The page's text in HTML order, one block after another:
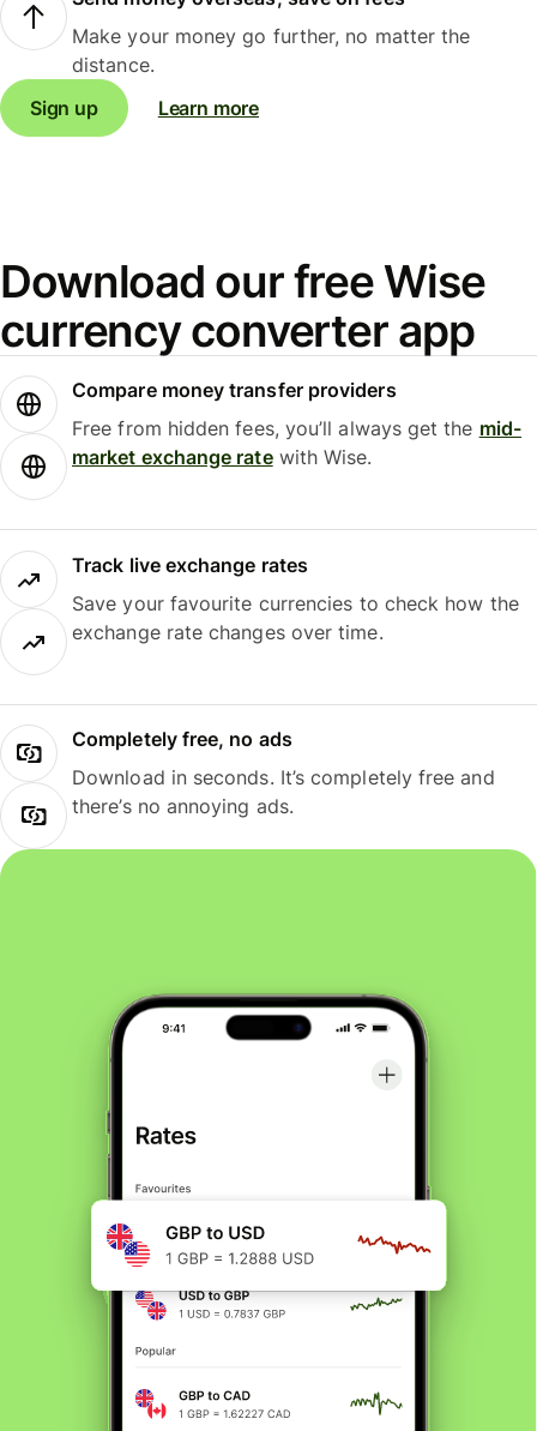
Make your money go further, no matter the
distance.
Sign up
Learn more
Download our free Wise
currency converter app
Compare money transfer providers
Free from hidden fees, you’ll always get the mid-
market exchange ratewith Wise.
Track live exchange rates
Save your favourite currencies to check how the
exchange rate changes over time.
Completely free, no ads
Download in seconds. It’s completely free and
there’s no annoying ads.